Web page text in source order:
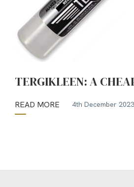
TERGIKLEEN: A
READ MORE 4th December 2023